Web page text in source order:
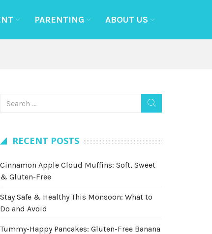
PARENTING ABOUT US
RECENT POSTS
Cinnamon Apple Cloud Muffins: Soft, Sweet
& Gluten-Free
Stay Safe & Healthy This Monsoon: What to
Do and Avoid
Tummy-Happy Pancakes: Gluten-Free Banana